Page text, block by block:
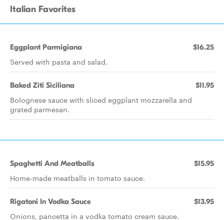
Italian Favorites
Eggplant Parmigiana $16.25
Served with pasta and salad.
Baked Ziti Siciliana $11.95
Bolognese sauce with sliced eggplant mozzarella and
grated parmesan.
Spaghetti And Meatballs $15.95
Home-made meatballs in tomato sauce.
Rigatoni In Vodka Sauce $13.95
Onions, pancetta in a vodka tomato cream sauce.